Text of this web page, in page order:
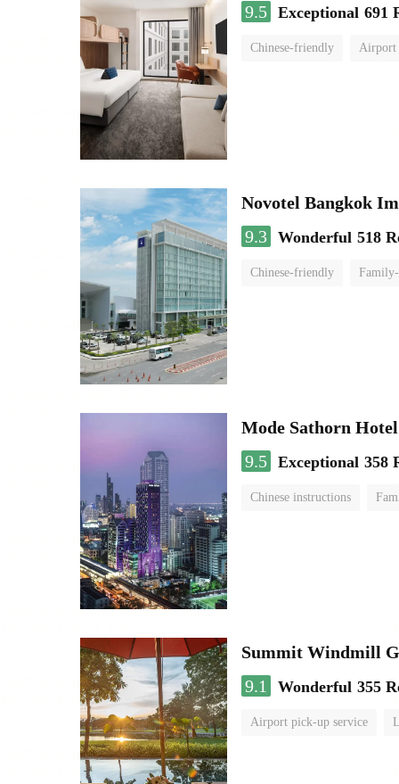
9.5 Exceptional 691
Chinese-friendly Airport
Novotel Bangkok
9.3 Wonderful 518
Chinese-friendly
Mode Sathorn Hotel
9.5 Exceptional 358
Chinese instructions
Summit Windmill
9.1
Wonderful 355
Airport pick-up service